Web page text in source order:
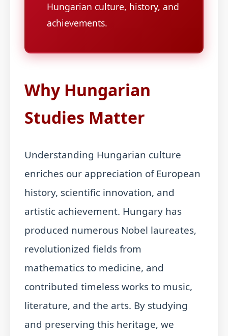
Hungarian culture, history, and
achievements.
Why Hungarian
Studies Matter
Understanding Hungarian culture
enriches our appreciation of European
history, scientific innovation, and
artistic achievement. Hungary has
produced numerous Nobel laureates,
revolutionized fields from
mathematics to medicine, and
contributed timeless works to music,
literature, and the arts. By studying
and preserving this heritage, we